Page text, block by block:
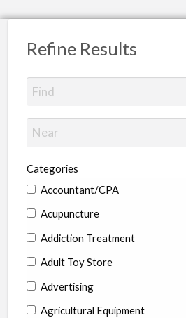
Refine Results
Categories
Accountant/CPA
Acupuncture
Addiction Treatment
Adult Toy Store
Advertising
Agricultural Equipment